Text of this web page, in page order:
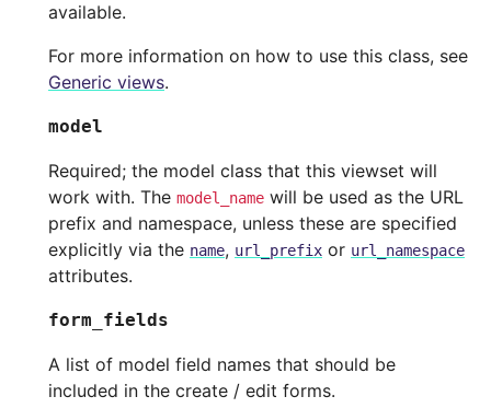
available.
For more information on how to use this class, see
Generic views.
model
Required; the model class that this viewset will
work with. The model_name will be used as the URL
prefix and namespace, unless these are specified
explicitly via the name, url_prefix or url_namespace
attributes.
form_fields
A list of model field names that should be
included in the create / edit forms.